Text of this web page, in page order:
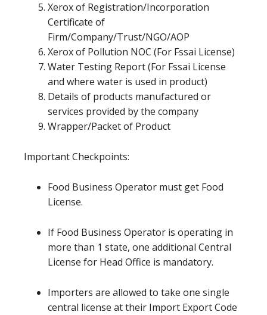
Xerox of Registration/Incorporation
Certificate of
Firm/Company/Trust/NGO/AOP
Xerox of Pollution NOC (For Fssai License)
Water Testing Report (For Fssai License
and where water is used in product)
Details of products manufactured or
services provided by the company
Wrapper/Packet of Product
Important Checkpoints:
Food Business Operator must get Food
License.
If Food Business Operator is operating in
more than 1 state, one additional Central
License for Head Office is mandatory.
Importers are allowed to take one single
central license at their Import Export Code